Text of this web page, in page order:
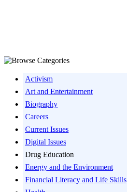
Activism
Art and Entertainment
Biography
Careers
Current Issues
Digital Issues
Drug Education
Energy and the Environment
Financial Literacy and Life Skills